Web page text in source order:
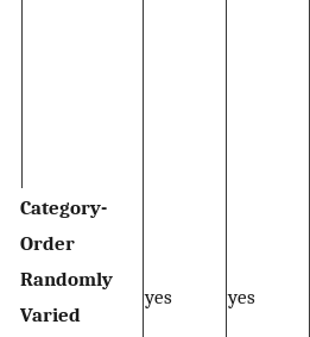
Category-
Order
Randomly
Varied
yes yes